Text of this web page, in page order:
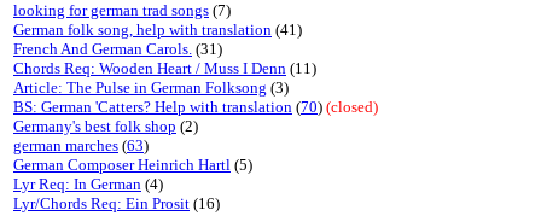
looking for german trad songs (7)
German folk song, help with translation (41)
French And German Carols. (31)
Chords Req: Wooden Heart / Muss I Denn (11)
Article: The Pulse in German Folksong (3)
BS: German 'Catters? Help with translation (70) (closed)
Germany's best folk shop (2)
german marches (63)
German Composer Heinrich Hartl (5)
Lyr Req: In German (4)
Lyr/Chords Req: Ein Prosit (16)